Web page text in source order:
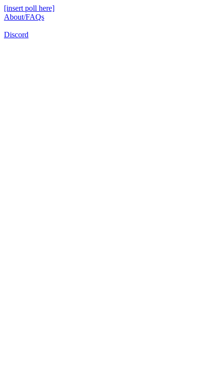
[insert poll here]
About/FAQs
Discord